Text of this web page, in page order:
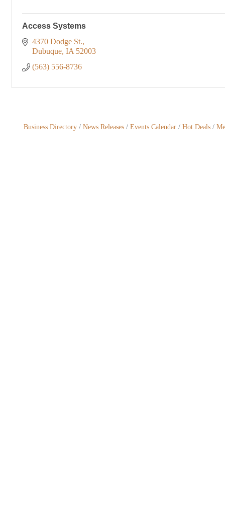
Access Systems
4370 Dodge St.
Dubuque IA 52003
(563) 556-8736
Business Directory News Releases Events Calendar Hot Deals